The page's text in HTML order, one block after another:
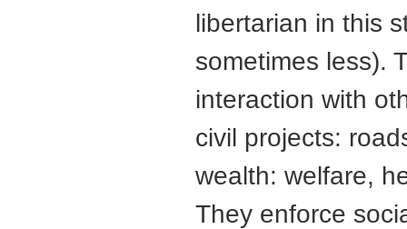
libertarian in this
sometimes less).
interaction with
civil projects:
wealth: welfare,
They enforce